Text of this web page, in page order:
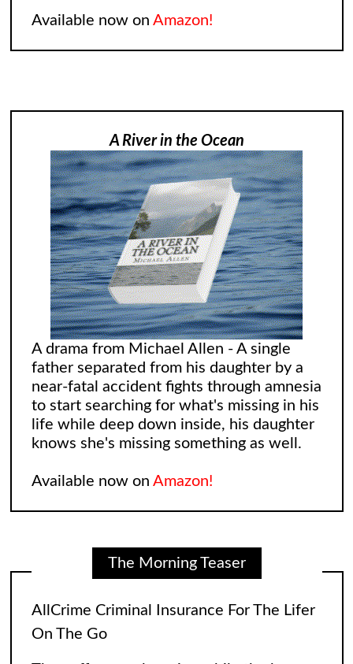
Available now on Amazon!
A River in the Ocean
A drama from Michael Allen - A single
father separated from his daughter by a
near-fatal accident fights through amnesia
to start searching for what's missing in his
life while deep down inside, his daughter
knows she's missing something as well.
Available now on Amazon!
The Morning Teaser
Leonard and Sheldon: The Big Bang
Theory Reimagining